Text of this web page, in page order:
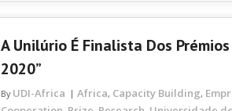
A Unilúrio É Finalista Dos
2020”
By UDI-Africa Africa, Capacity Building,